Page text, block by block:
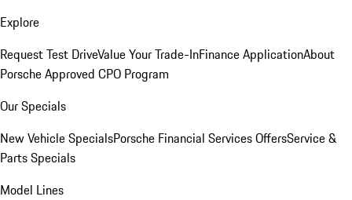
Explore
Request Test DriveValue Your Trade-InFinance ApplicationAbout
Porsche Approved CPO Program
Our Specials
New Vehicle SpecialsPorsche Financial Services OffersService &
Parts Specials
Model Lines